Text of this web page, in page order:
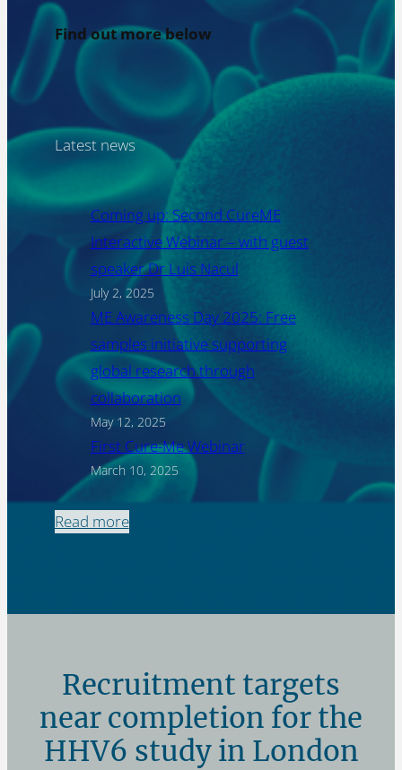
Find out more below
Latest news
Coming up: Second CureME
Interactive Webinar – with guest
speaker Dr Luis Nacul
July 2, 2025
ME Awareness Day 2025: Free
samples initiative supporting
global research through
collaboration
May 12, 2025
First Cure-Me Webinar
March 10, 2025
Read more
Recruitment targets
near completion for the
HHV6 study in London